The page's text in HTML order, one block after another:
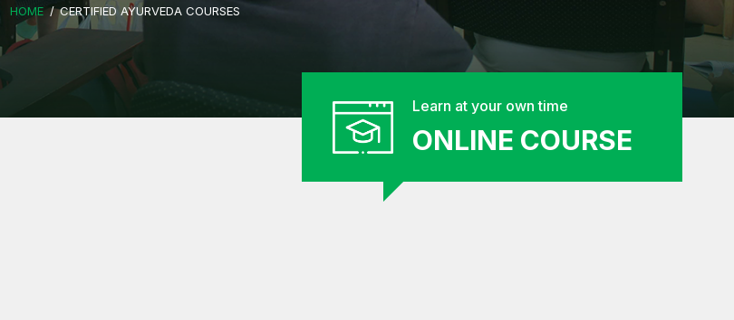
HOME CERTIFIED AYURVEDA COURSES
Learn at your own time
ONLINE COURSE